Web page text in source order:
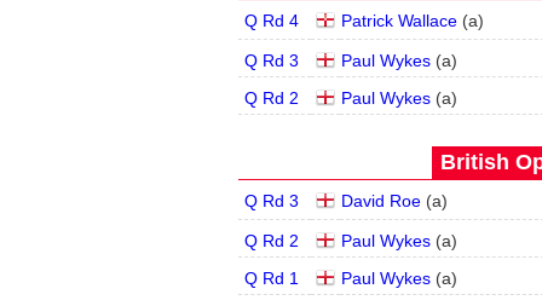
Q Rd 4 Patrick Wallace (a)
Q Rd 3 Paul Wykes (a)
Q Rd 2
Paul Wykes (a)
British
Q Rd 3 David Roe (a)
Q Rd 2 Paul Wykes (a)
Q Rd 1
Paul Wykes (a)